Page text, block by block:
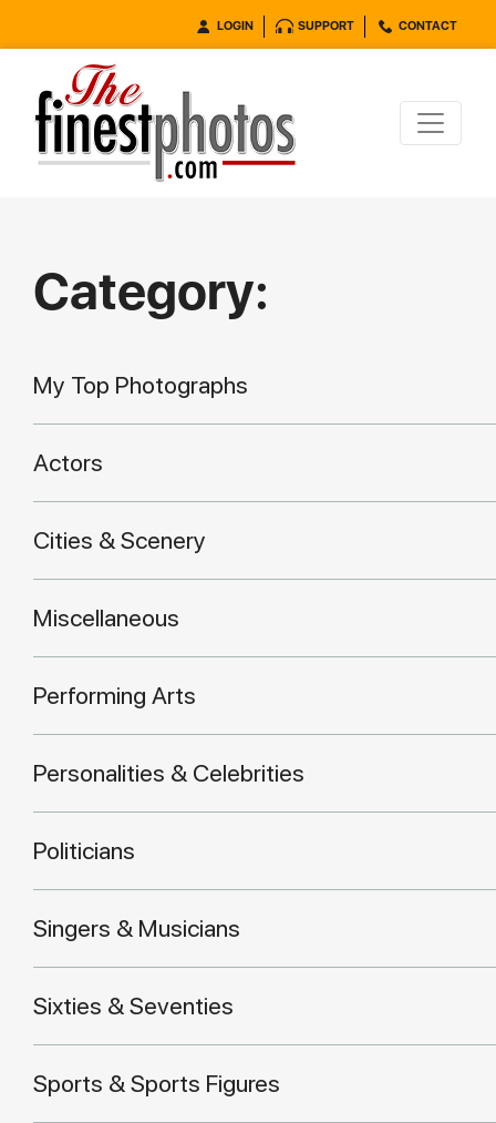
LOGIN SUPPORT CONTACT
Category:
My Top Photographs
Actors
Cities & Scenery
Miscellaneous
Performing Arts
Personalities & Celebrities
Politicians
Singers & Musicians
Sixties & Seventies
Sports & Sports Figures